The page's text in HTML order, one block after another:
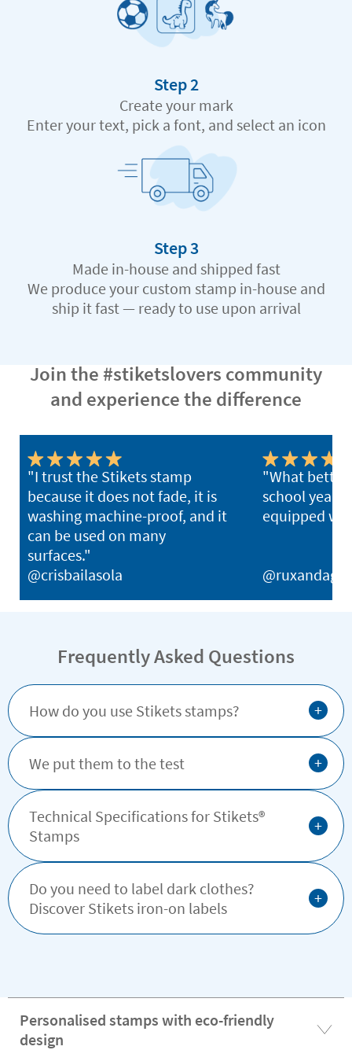
Step 2
Create your mark
Enter your text, pick a font, and select an icon
Step 3
Made in-house and shipped fast
We produce your custom stamp in-house and
ship it fast — ready to use upon arrival
Join the #stiketslovers community
and experience the difference
"I trust the Stikets stamp
because it does not fade, it is
washing machine-proof, and it
can be used on many
surfaces."
@crisbailasola
"What better
school year
equipped
Frequently Asked Questions
How do you use Stikets stamps? +
We put them to the test +
Technical Specifications for Stikets®️
Stamps
+
Do you need to label dark clothes?
Discover Stikets iron-on labels
+
Personalised stamps with eco-friendly
design